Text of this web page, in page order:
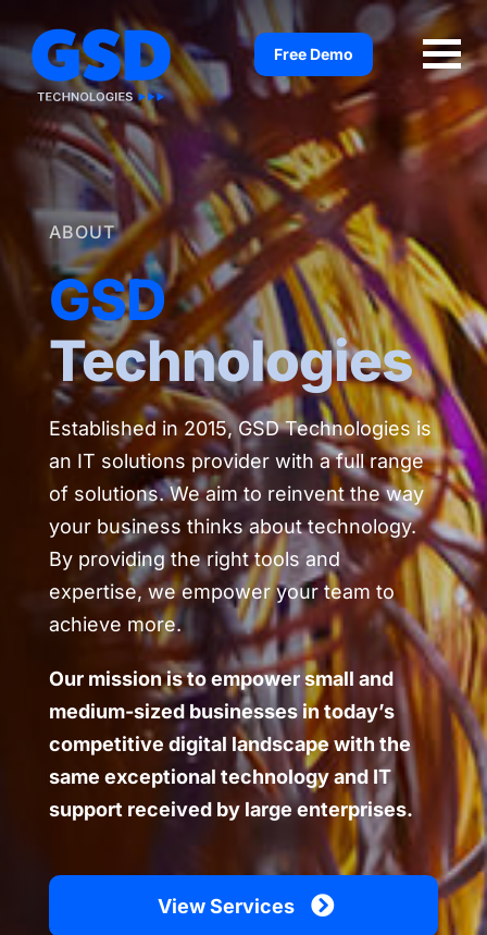
to
content
Free Demo
ABOUT
GSD
Technologies
Established in 2015, GSD Technologies is
an IT solutions provider with a full range
of solutions. We aim to reinvent the way
your business thinks about technology.
By providing the right tools and
expertise, we empower your team to
achieve more.
Our mission is to empower small and
medium-sized businesses in today’s
competitive digital landscape with the
same exceptional technology and IT
support received by large enterprises.
View Services